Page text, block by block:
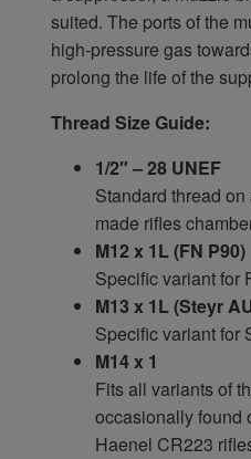
suited. The ports of the
high-pressure gas
prolong the life of the
Thread Size Guide:
1/2″ – 28 UNEF
Standard thread
made rifles
M12 x 1L (FN P90)
Specific variant for
M13 x 1L (Steyr
Specific variant for
M14 x 1
Fits all variants of
occasionally found
Haenel CR223